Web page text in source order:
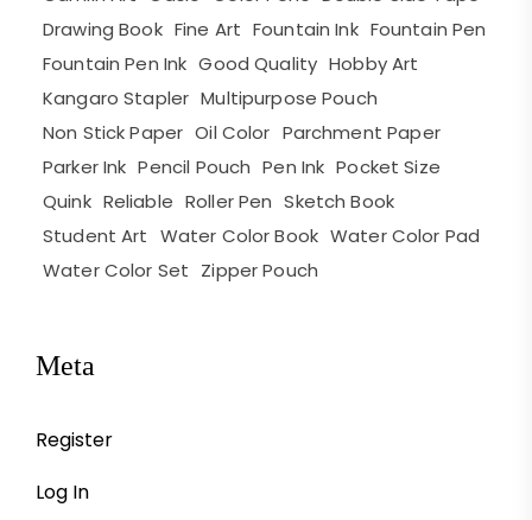
Drawing Book Fine Art Fountain Ink Fountain Pen
Fountain Pen Ink Good Quality Hobby Art
Kangaro Stapler Multipurpose Pouch
Non Stick Paper Oil Color Parchment Paper
Parker Ink Pencil Pouch Pen Ink Pocket Size
Quink Reliable Roller Pen Sketch Book
Student Art Water Color Book Water Color Pad
Water Color Set Zipper Pouch
Meta
Register
Log In